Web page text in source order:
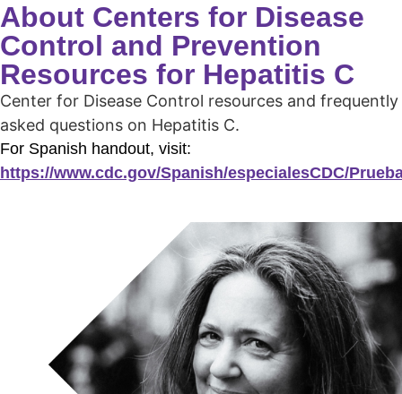
About Centers for Disease
Control and Prevention
Resources for Hepatitis C
Center for Disease Control resources and frequently
asked questions on Hepatitis C.
For Spanish handout, visit:
https://www.cdc.gov/Spanish/especialesCDC/